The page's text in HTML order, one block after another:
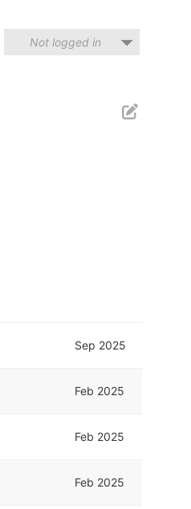
Not logged in
Sep 2025
Feb 2025
Feb 2025
Feb 2025